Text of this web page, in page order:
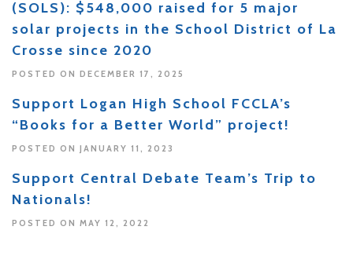
(SOLS): $548,000 raised for 5 major
solar projects in the School District of La
Crosse since 2020
POSTED ON DECEMBER 17, 2025
Support Logan High School FCCLA’s
“Books for a Better World” project!
POSTED ON JANUARY 11, 2023
Support Central Debate Team’s Trip to
Nationals!
POSTED ON MAY 12, 2022